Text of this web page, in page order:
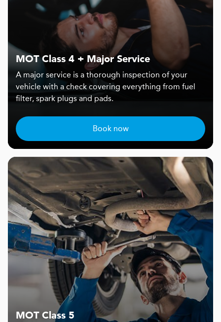
MOT Class 4 + Major Service
A major service is a thorough inspection of your
vehicle with a check covering everything from fuel
filter, spark plugs and pads.
Book now
MOT Class 5